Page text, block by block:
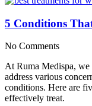
5 Conditions
No Comments
At Ruma Medispa,
address various
conditions. Here are
effectively treat.